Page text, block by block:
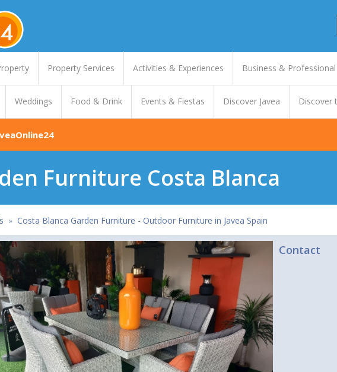
Property Services Activities & Experiences Business & Professional
Weddings Food & Drink Events & Fiestas Discover Javea Discover
Furniture Costa Blanca
» Costa Blanca Garden Furniture - Outdoor Furniture in Javea Spain
Contact